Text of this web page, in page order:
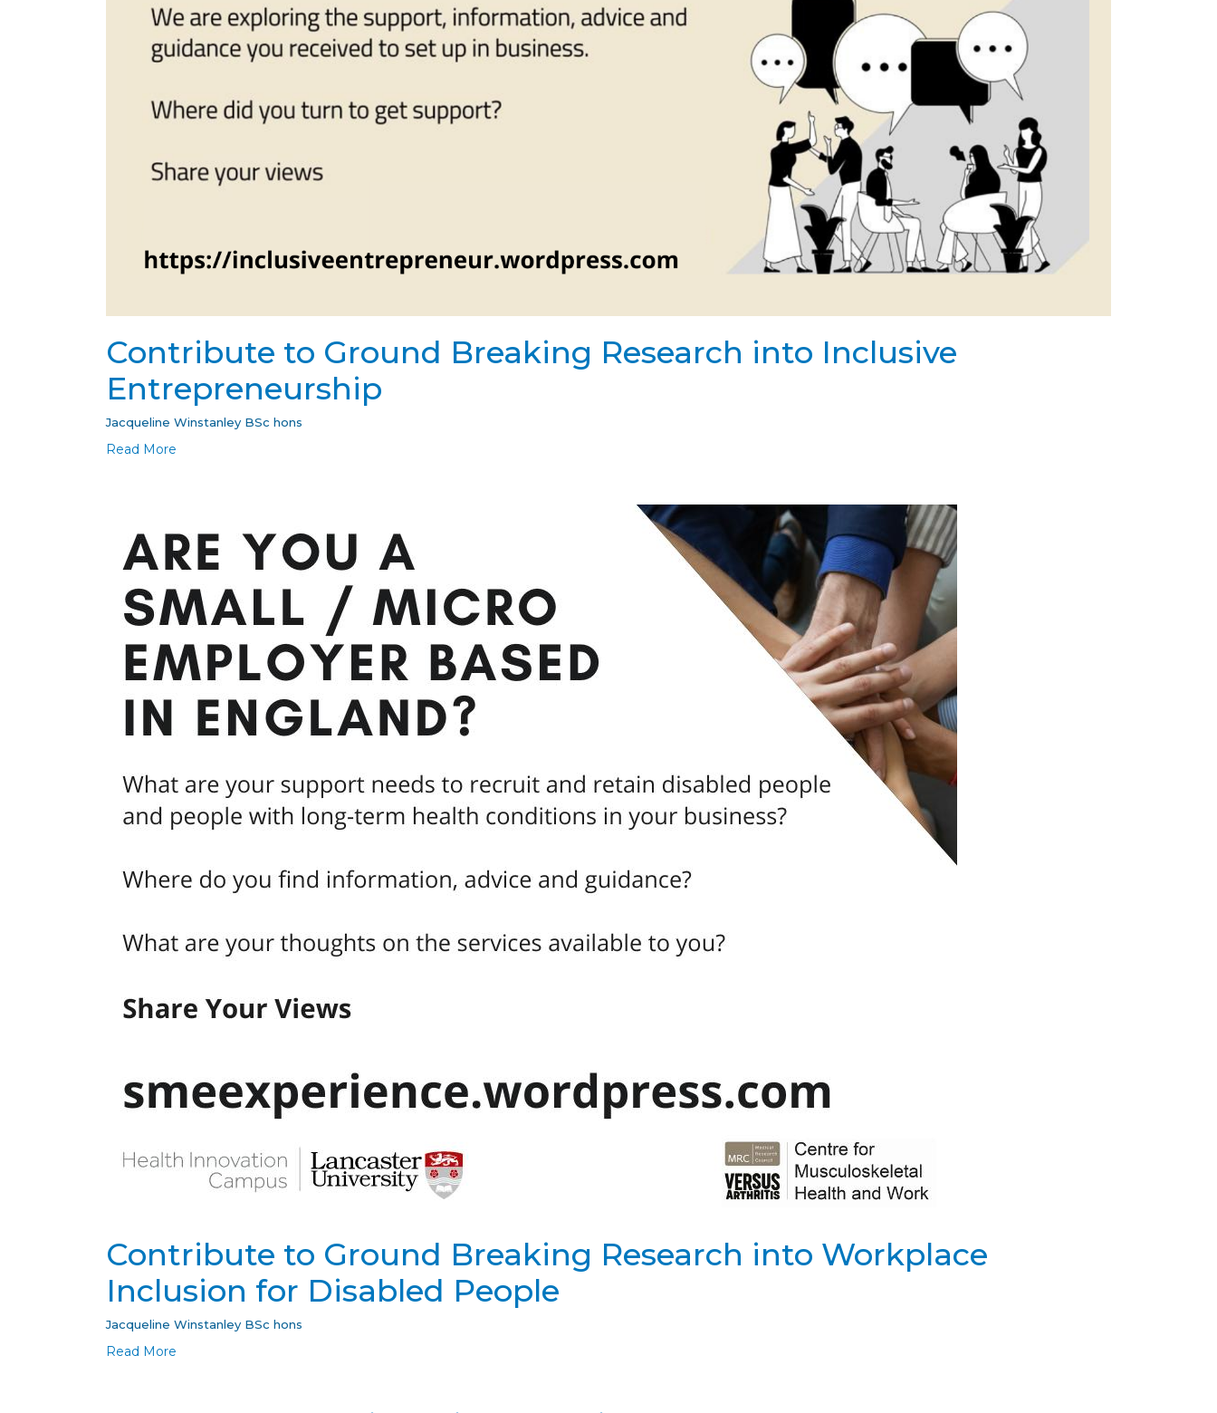
Contribute to Ground Breaking Research into Inclusive
Entrepreneurship
Jacqueline Winstanley BSc hons
Read More
Contribute to Ground Breaking Research into Workplace
Inclusion for Disabled People
Jacqueline Winstanley BSc hons
Read More